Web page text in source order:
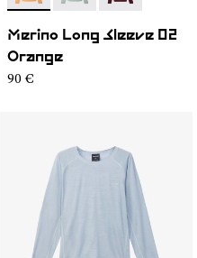
Merino Long Sleeve 02
Orange
90 €